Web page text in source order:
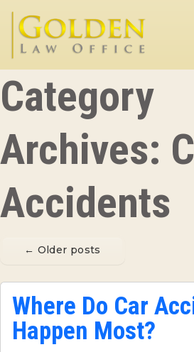
Category
Archives:
Accidents
← Older posts
Where Do Car
Happen Most?